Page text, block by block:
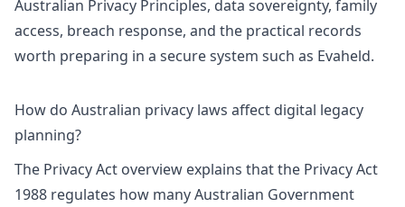
Australian Privacy Principles, data sovereignty, family
access, breach response, and the practical records
worth preparing in a secure system such as Evaheld.
How do Australian privacy laws affect digital legacy
planning?
The Privacy Act overview explains that the Privacy Act
1988 regulates how many Australian Government